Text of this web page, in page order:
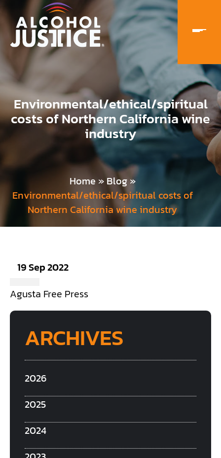
Home » Blog»
Environmental/ethical/spiritual costs of
Northern California wine industry
Environmental/ethical/spiritual
costs of Northern California wine
industry
19 Sep 2022
Agusta Free Press
ARCHIVES
2026
2025
2024